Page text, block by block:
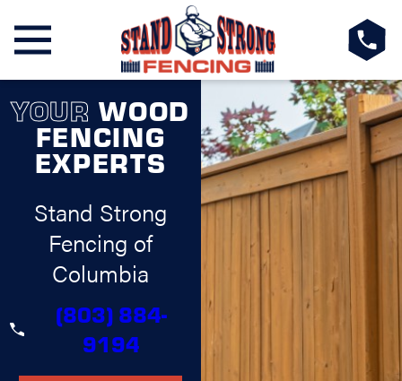
YOUR WOOD
FENCING
EXPERTS
Stand Strong
Fencing of
Columbia
(803) 884-
9194